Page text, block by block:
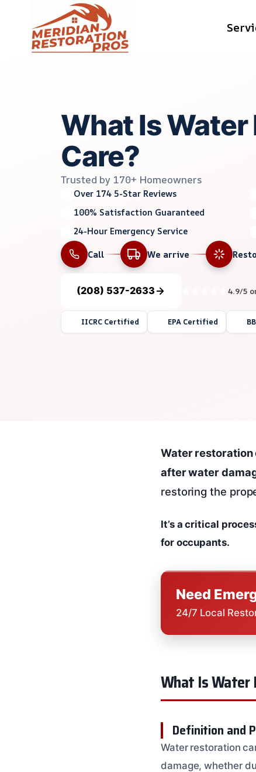
content
What Is
Care?
Trusted by 170+ Homeowners
Over 174 5-Star Reviews
100% Satisfaction Guaranteed
24-Hour Emergency Service
Call
We arrive
(208) 537-2633 4.9/5
IICRC Certified EPA Certified
Water
after water
restoring the
It’s a critical
for occupants.
Need
24/7 Local
What Is Water
Definition and
Water restoration
damage, whether